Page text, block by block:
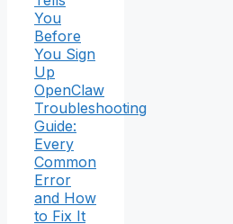
You
Before
You Sign
Up
OpenClaw
Troubleshooting
Guide:
Every
Common
Error
and How
to Fix It